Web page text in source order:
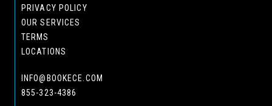
PRIVACY POLICY
OUR SERVICES
TERMS
LOCATIONS
INFO@BOOKECE.COM
855-323-4386